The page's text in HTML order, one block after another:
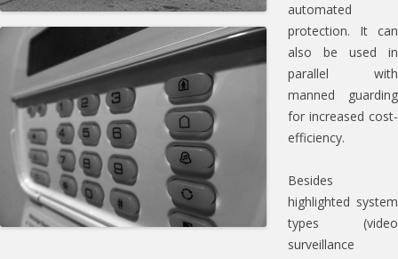
automated
protection. It can
also be used in
parallel with
manned guarding
for increased cost-
efficiency.
Besides
highlighted system
types (video
surveillance